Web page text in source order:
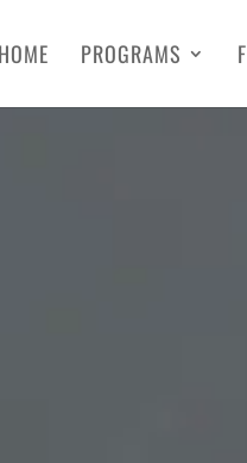
HOME PROGRAMS